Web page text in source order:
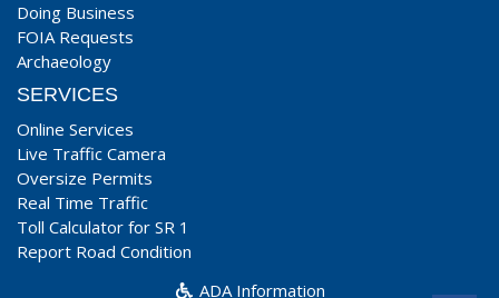
Doing Business
FOIA Requests
Archaeology
SERVICES
Online Services
Live Traffic Camera
Oversize Permits
Real Time Traffic
Toll Calculator for SR 1
Report Road Condition
ADA Information